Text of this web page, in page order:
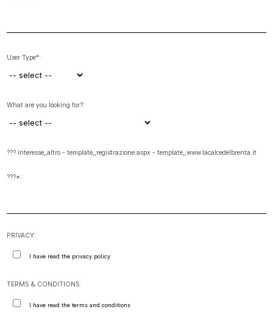
User Type*:
What are you looking for?:
??? interesse_altro - template,,registrazione.aspx - template,,www.lacalcedelbrenta.it
???*:
PRIVACY:
I have read the privacy policy
TERMS & CONDITIONS:
I have read the terms and conditions